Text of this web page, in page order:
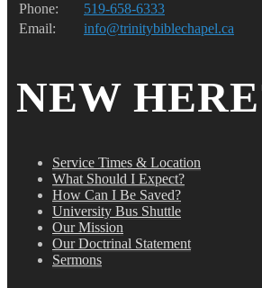
Phone:
519-658-6333
Email:
info@trinitybiblechapel.ca
NEW
Service Times & Location
What Should I Expect?
How Can I Be Saved?
University Bus Shuttle
Our Mission
Our Doctrinal Statement
Sermons